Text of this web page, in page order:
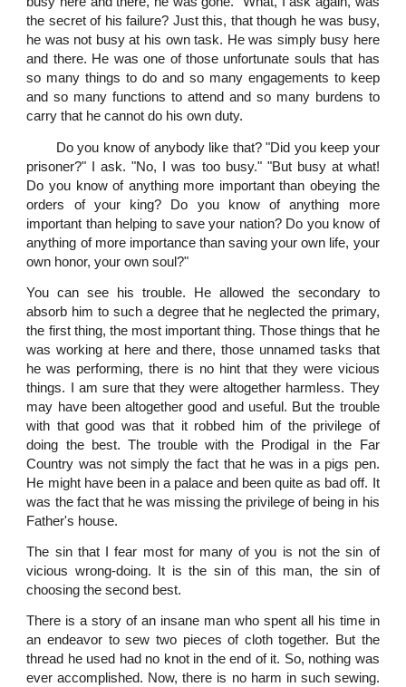
the secret of his failure? Just this, that though he was busy,
he was not busy at his own task. He was simply busy here
and there. He was one of those unfortunate souls that has
so many things to do and so many engagements to keep
and so many functions to attend and so many burdens to
carry that he cannot do his own duty.
Do you know of anybody like that? "Did you keep your
prisoner?" I ask. "No, I was too busy." "But busy at what!
Do you know of anything more important than obeying the
orders of your king? Do you know of anything more
important than helping to save your nation? Do you know of
anything of more importance than saving your own life, your
own honor, your own soul?"
You can see his trouble. He allowed the secondary to
absorb him to such a degree that he neglected the primary,
the first thing, the most important thing. Those things that he
was working at here and there, those unnamed tasks that
he was performing, there is no hint that they were vicious
things. I am sure that they were altogether harmless. They
may have been altogether good and useful. But the trouble
with that good was that it robbed him of the privilege of
doing the best. The trouble with the Prodigal in the Far
Country was not simply the fact that he was in a pigs pen.
He might have been in a palace and been quite as bad off. It
was the fact that he was missing the privilege of being in his
Father's house.
The sin that I fear most for many of you is not the sin of
vicious wrong-doing. It is the sin of this man, the sin of
choosing the second best.
There is a story of an insane man who spent all his time in
an endeavor to sew two pieces of cloth together. But the
thread he used had no knot in the end of it. So, nothing was
ever accomplished. Now, there is no harm in such sewing.